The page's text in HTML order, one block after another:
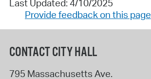
Last Updated: 4/10/2025
Provide feedback on this page
CONTACT CITY HALL
795 Massachusetts Ave.